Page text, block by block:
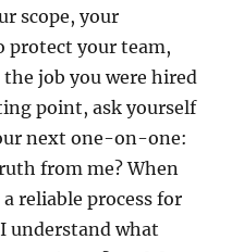
scope, your
protect your team,
job you were hired
point, ask yourself
next one-on-one:
from me? When
reliable process for
understand what